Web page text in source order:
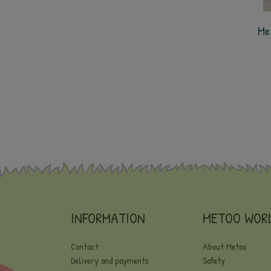
INFORMATION
Contact
Delivery and payments
METOO
About Metoo
Safety